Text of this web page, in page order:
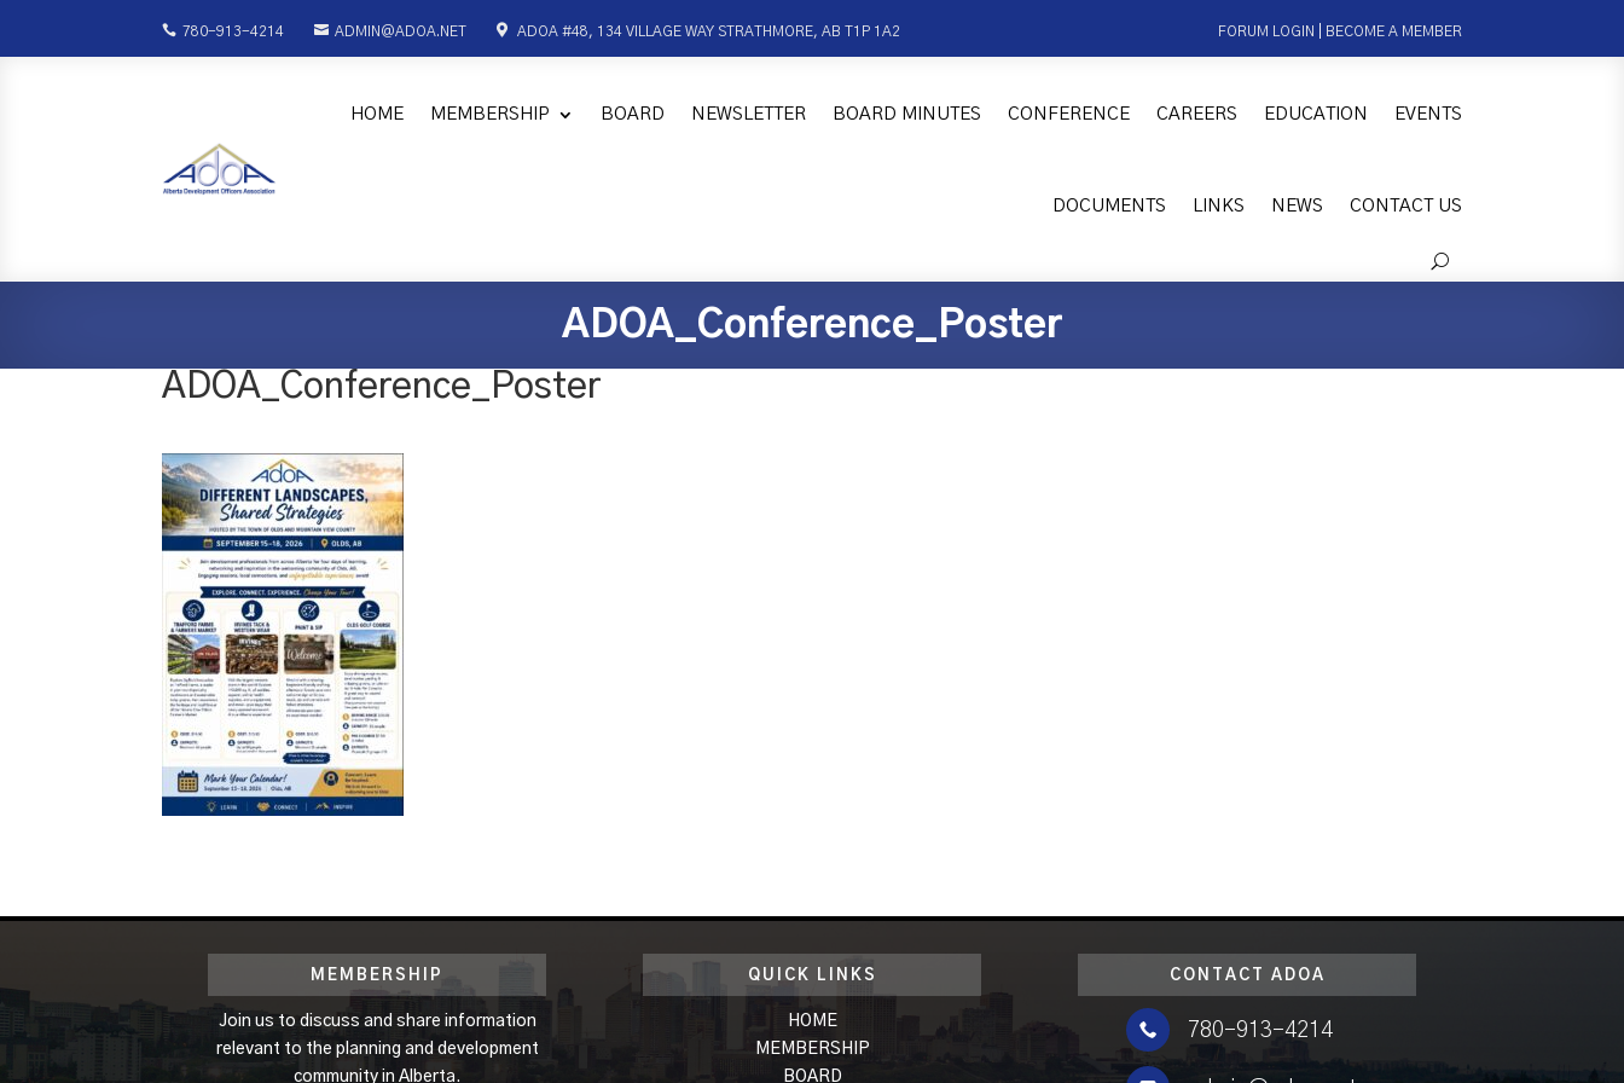
 780-913-4214  ADMIN@ADOA.NET  ADOA #48, 134 VILLAGE WAY STRATHMORE, AB T1P 1A2 FORUM LOGIN BECOME A MEMBER
HOME MEMBERSHIP BOARD NEWSLETTER BOARD MINUTES CONFERENCE CAREERS EDUCATION EVENTS
DOCUMENTS LINKS NEWS CONTACT US
ADOA_Conference_Poster
ADOA_Conference_Poster
MEMBERSHIP
Join us to discuss and share information
relevant to the planning and development
community in Alberta.
QUICK LINKS
HOME
MEMBERSHIP
BOARD
CONTACT ADOA
 780-913-4214